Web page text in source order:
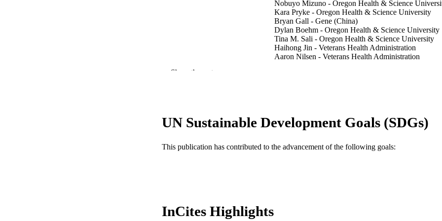
Nobuyo Mizuno - Oregon Health & Science
Kara Pryke - Oregon Health & Science University
Bryan Gall - Gene (China)
Dylan Boehm - Oregon Health & Science University
Tina M. Sali - Oregon Health & Science University
Haihong Jin - Veterans Health Administration
Aaron Nilsen - Veterans Health Administration
Lydie Trautmann - Oregon Health & Science
Elias K. Haddad - Drexel University
Show the rest
UN Sustainable Development Goals (SDGs)
This publication has contributed to the advancement of the following goals:
InCites Highlights